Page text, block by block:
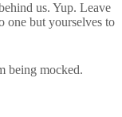
us. Yup. Leave
one but yourselves to
being mocked.